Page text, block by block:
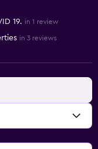
19. in 1 review
in 3 reviews